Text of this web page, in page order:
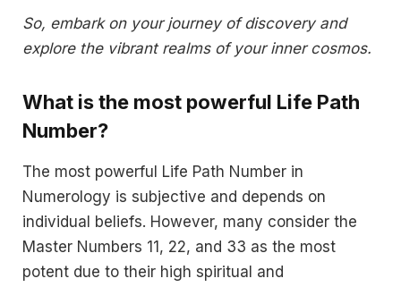
So, embark on your journey of discovery and
explore the vibrant realms of your inner cosmos.
What is the most powerful Life Path
Number?
The most powerful Life Path Number in
Numerology is subjective and depends on
individual beliefs. However, many consider the
Master Numbers 11, 22, and 33 as the most
potent due to their high spiritual and